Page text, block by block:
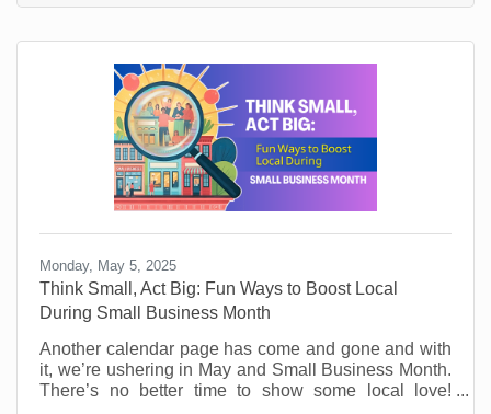
Monday, May 5, 2025
Think Small, Act Big: Fun Ways to Boost Local
During Small Business Month
Another calendar page has come and gone and with
it, we’re ushering in May and Small Business Month.
There’s no better time to show some local love!